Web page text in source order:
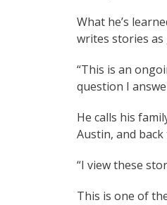
What he’s
writes stories
“This is an
question I
He calls his
Austin, and
“I view these
This is one of